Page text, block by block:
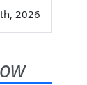
2026